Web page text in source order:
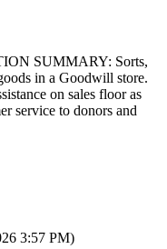
SUMMARY: Sorts,
in a Goodwill store.
on sales floor as
service to donors and
3:57 PM)